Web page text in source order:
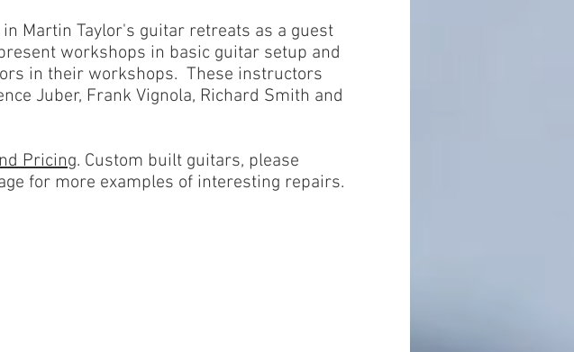
Martin Taylor's guitar retreats as a guest
workshops in basic guitar setup and
in their workshops. These instructors
Juber, Frank Vignola, Richard Smith and
Pricing. Custom built guitars, please
for more examples of interesting repairs.